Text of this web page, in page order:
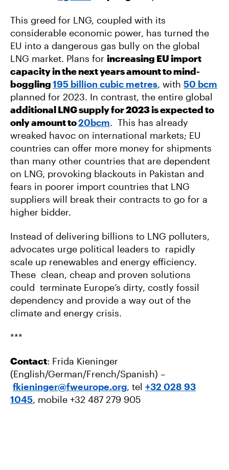
This greed for LNG, coupled with its
considerable economic power, has turned the
EU into a dangerous gas bully on the global
LNG market. Plans for increasing EU import
capacity in the next years amount to mind-
boggling195 billion cubic metres, with 50 bcm
planned for 2023. In contrast, the entire global
additional LNG supply for 2023 is expected to
only amount to20bcm. This has already
wreaked havoc on international markets; EU
countries can offer more money for shipments
than many other countries that are dependent
on LNG, provoking blackouts in Pakistan and
fears in poorer import countries that LNG
suppliers will break their contracts to go for a
higher bidder.
Instead of delivering billions to LNG polluters,
advocates urge political leaders to rapidly
scale up renewables and energy efficiency.
These clean, cheap and proven solutions
could terminate Europe’s dirty, costly fossil
dependency and provide a way out of the
climate and energy crisis.
***
Contact: Frida Kieninger
(English/German/French/Spanish) –
fkieninger@fweurope.org, tel +32 028 93
1045, mobile +32 487 279 905